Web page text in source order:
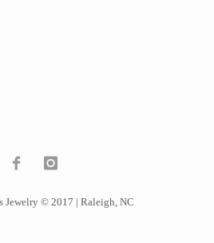
Jewelry © 2017 | Raleigh, NC